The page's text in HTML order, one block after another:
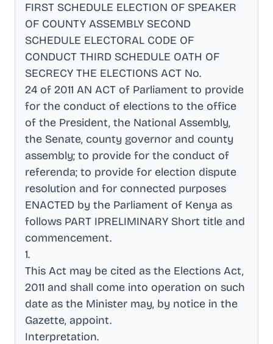
FIRST SCHEDULE ELECTION OF SPEAKER
OF COUNTY ASSEMBLY SECOND
SCHEDULE ELECTORAL CODE OF
CONDUCT THIRD SCHEDULE OATH OF
SECRECY THE ELECTIONS ACT No.
24 of 2011 AN ACT of Parliament to provide
for the conduct of elections to the office
of the President, the National Assembly,
the Senate, county governor and county
assembly; to provide for the conduct of
referenda; to provide for election dispute
resolution and for connected purposes
ENACTED by the Parliament of Kenya as
follows PART IPRELIMINARY Short title and
commencement.
1.
This Act may be cited as the Elections Act,
2011 and shall come into operation on such
date as the Minister may, by notice in the
Gazette, appoint.
Interpretation.